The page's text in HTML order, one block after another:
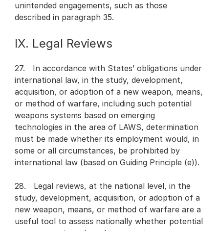
unintended engagements, such as those
described in paragraph 35.
IX. Legal Reviews
27. In accordance with States’ obligations under
international law, in the study, development,
acquisition, or adoption of a new weapon, means,
or method of warfare, including such potential
weapons systems based on emerging
technologies in the area of LAWS, determination
must be made whether its employment would, in
some or all circumstances, be prohibited by
international law (based on Guiding Principle (e)).
28. Legal reviews, at the national level, in the
study, development, acquisition, or adoption of a
new weapon, means, or method of warfare are a
useful tool to assess nationally whether potential